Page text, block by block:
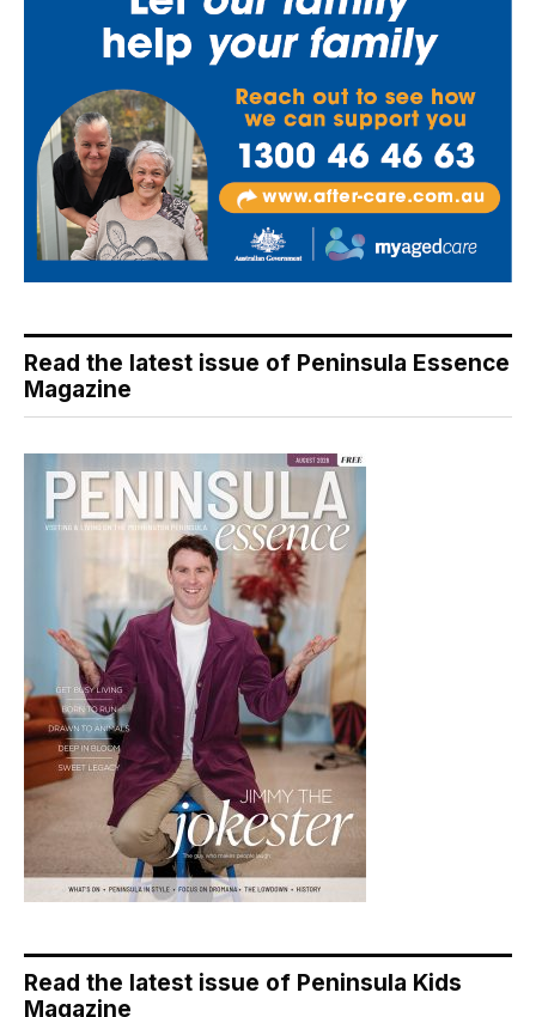
Read the latest issue of Peninsula Essence
Magazine
Read the latest issue of Peninsula Kids
Magazine